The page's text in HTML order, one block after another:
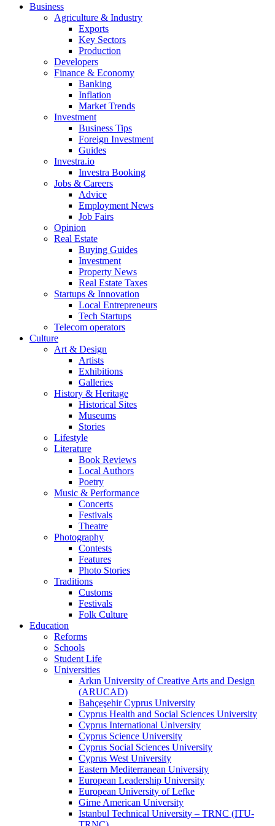
Business
Agriculture & Industry
Exports
Key Sectors
Production
Developers
Finance & Economy
Banking
Inflation
Market Trends
Investment
Business Tips
Foreign Investment
Guides
Investra.io
Investra Booking
Jobs & Careers
Advice
Employment News
Job Fairs
Opinion
Real Estate
Buying Guides
Investment
Property News
Real Estate Taxes
Startups & Innovation
Local Entrepreneurs
Tech Startups
Telecom operators
Culture
Art & Design
Artists
Exhibitions
Galleries
History & Heritage
Historical Sites
Museums
Stories
Lifestyle
Literature
Book Reviews
Local Authors
Poetry
Music & Performance
Concerts
Festivals
Theatre
Photography
Contests
Features
Photo Stories
Traditions
Customs
Festivals
Folk Culture
Education
Reforms
Schools
Student Life
Universities
Arkın University of Creative Arts and Design
(ARUCAD)
Bahçeşehir Cyprus University
Cyprus Health and Social Sciences University
Cyprus International University
Cyprus Science University
Cyprus Social Sciences University
Cyprus West University
Eastern Mediterranean University
European Leadership University
European University of Lefke
Girne American University
Istanbul Technical University – TRNC (ITU-